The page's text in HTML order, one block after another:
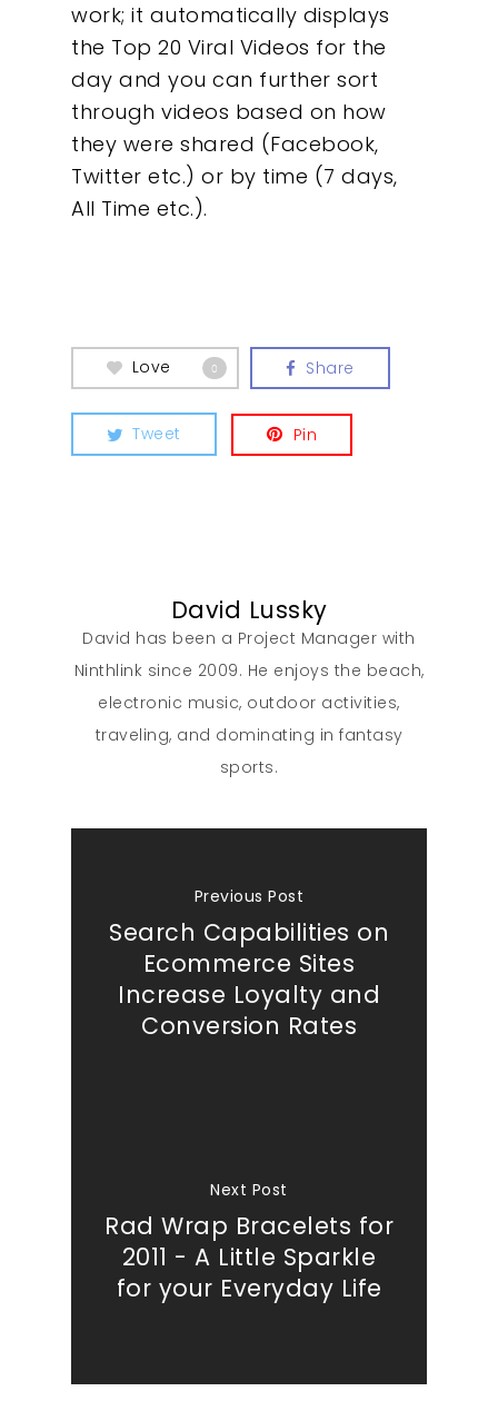
work; it automatically displays
the Top 20 Viral Videos for the
day and you can further sort
through videos based on how
they were shared (Facebook,
Twitter etc.) or by time (7 days,
All Time etc.).
Love 0 Share
Tweet Pin
David Lussky
David has been a Project Manager with
Ninthlink since 2009. He enjoys the beach,
electronic music, outdoor activities,
traveling, and dominating in fantasy
sports.
Previous Post
Search Capabilities on
Ecommerce Sites
Increase Loyalty and
Conversion Rates
Next Post
Rad Wrap Bracelets for
2011 - A Little Sparkle
for your Everyday Life
What We Do
Insights
Contact